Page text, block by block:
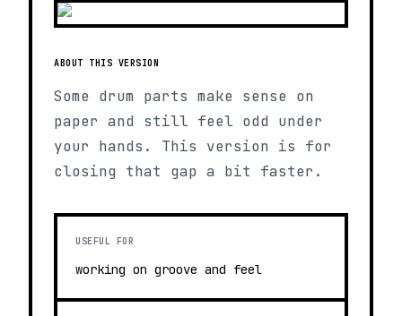
ABOUT THIS VERSION
Some drum parts make sense on
paper and still feel odd under
your hands. This version is for
closing that gap a bit faster.
USEFUL FOR
working on groove and feel